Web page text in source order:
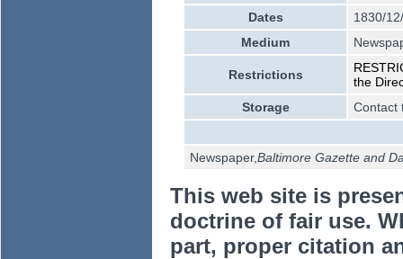
Dates
1830/
Medium
Restrictions
the
Storage
Contact
Newspaper,Baltimore Gazette and
This web site is
doctrine of fair use.
part, proper citation